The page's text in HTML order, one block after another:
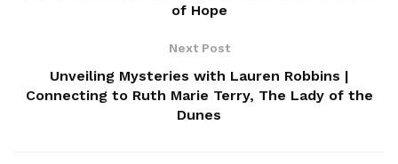
of Hope
Next Post
Unveiling Mysteries with Lauren Robbins |
Connecting to Ruth Marie Terry, The Lady of the
Dunes